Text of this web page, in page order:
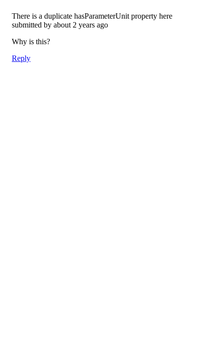
There is a duplicate hasParameterUnit property here
submitted by about 2 years ago
Why is this?
Reply